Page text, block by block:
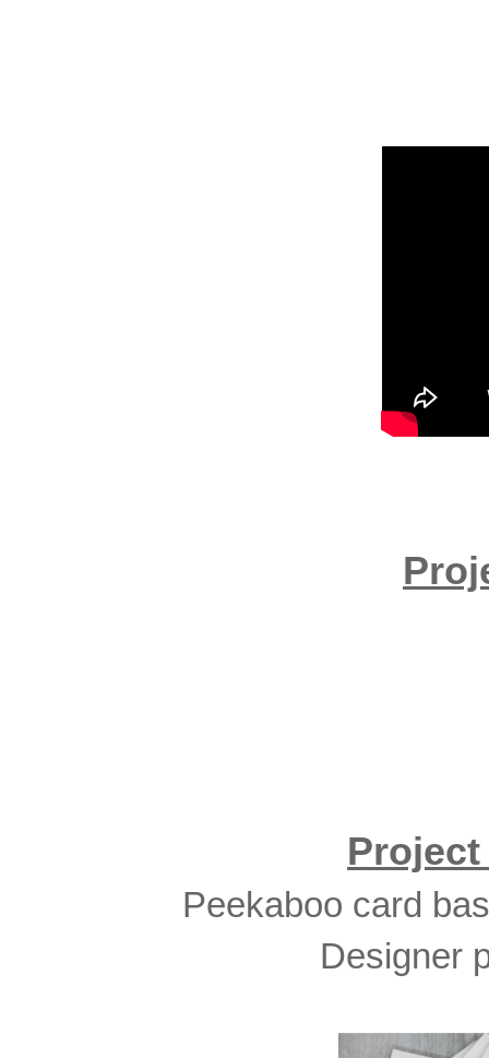
Peekaboo card
Designer